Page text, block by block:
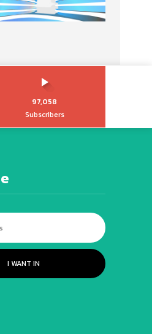
97,058
Subscribers
I WANT IN